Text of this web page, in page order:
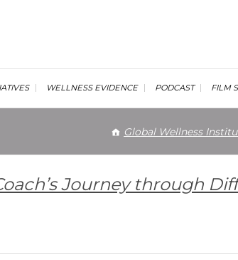
WELLNESS EVIDENCE PODCAST FILM
Global Wellness
Journey through